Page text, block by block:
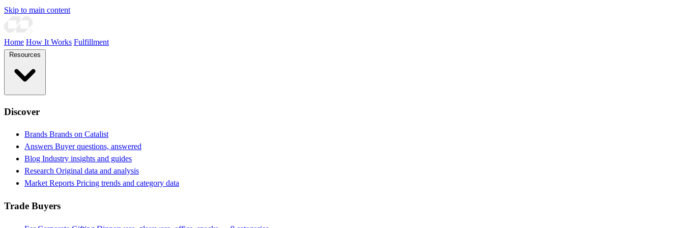
Skip to main content
Home How It Works Fulfillment
Discover
Brands Brands on Catalist
Answers Buyer questions, answered
Blog Industry insights and guides
Research Original data and analysis
Market Reports Pricing trends and category data
Trade Buyers